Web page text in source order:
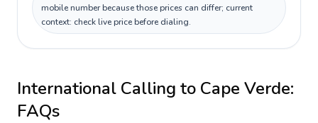
mobile number because those prices can differ; current
context: check live price before dialing.
International Calling to Cape Verde:
FAQs